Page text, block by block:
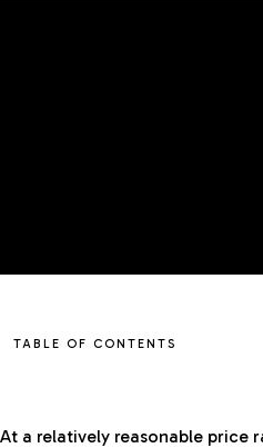
TABLE OF CONTENTS
At a relatively reasonable price